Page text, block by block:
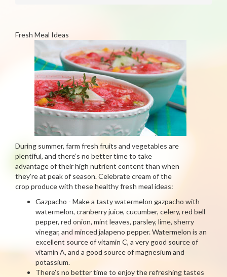
Fresh Meal Ideas
During summer, farm fresh fruits and vegetables are
plentiful, and there’s no better time to take
advantage of their high nutrient content than when
they’re at peak of season. Celebrate cream of the
crop produce with these healthy fresh meal ideas:
Gazpacho - Make a tasty watermelon gazpacho with
watermelon, cranberry juice, cucumber, celery, red bell
pepper, red onion, mint leaves, parsley, lime, sherry
vinegar, and minced jalapeno pepper. Watermelon is an
excellent source of vitamin C, a very good source of
vitamin A, and a good source of magnesium and
potassium.
There’s no better time to enjoy the refreshing tastes